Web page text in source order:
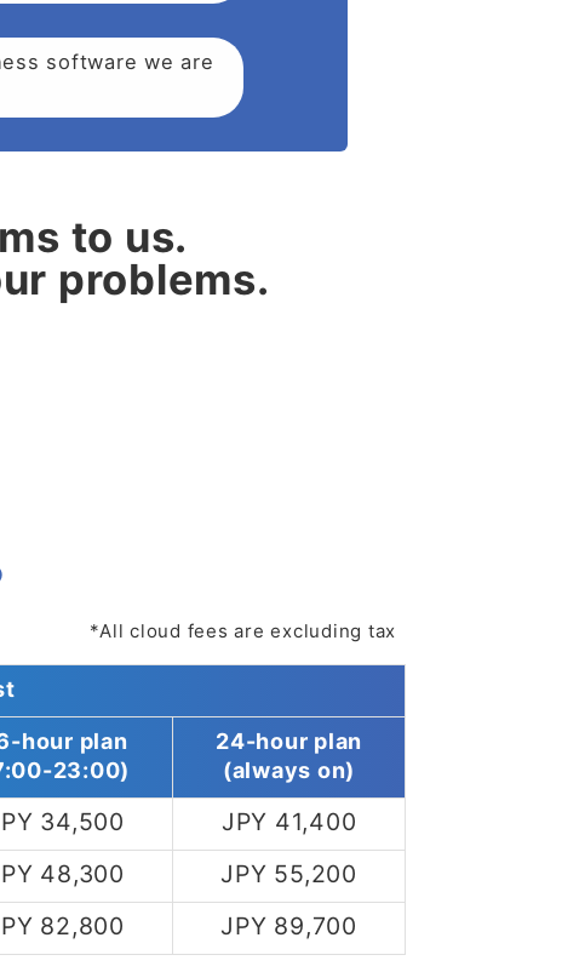
software we are
to us.
problems.
*All cloud fees are excluding tax
hour plan
23:00)
24-hour plan
(always on)
34,500 JPY 41,400
48,300 JPY 55,200
82,800 JPY 89,700